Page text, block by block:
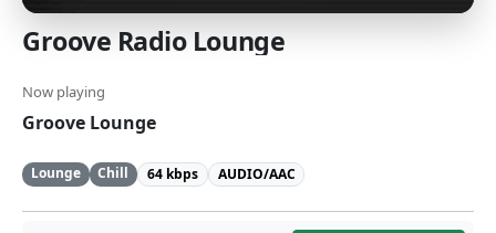
Groove Radio Lounge
Now playing
Groove Lounge
Lounge Chill 64 kbps AUDIO/AAC